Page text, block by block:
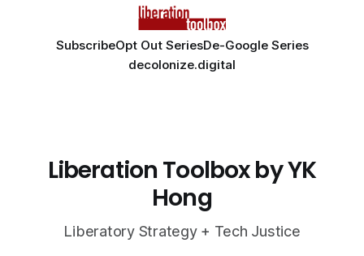
SubscribeOpt Out SeriesDe-Google Series
decolonize.digital
Liberation Toolbox by YK
Hong
Liberatory Strategy + Tech Justice